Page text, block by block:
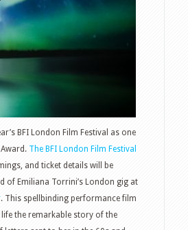
BFI London Film Festival as one
The BFI London Film Festival
and ticket details will be
of Emiliana Torrini’s London gig at
. This spellbinding performance film
the remarkable story of the